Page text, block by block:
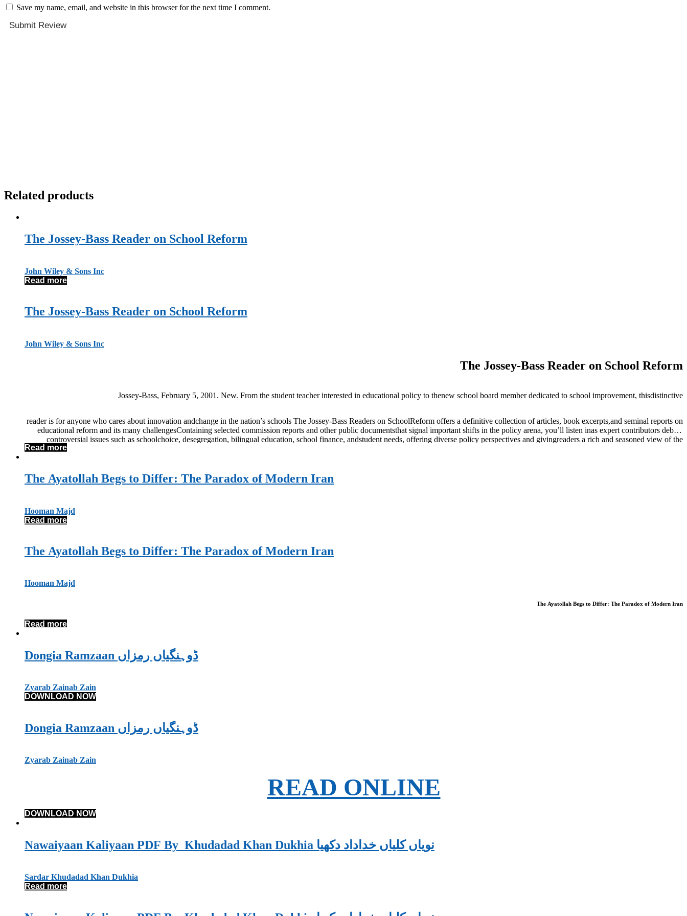
Save my name, email, and website in this browser for the next time I comment.
Submit Review
Related products
The Jossey-Bass Reader on School Reform
John Wiley & Sons Inc
Read more
The Jossey-Bass Reader on School Reform
John Wiley & Sons Inc
The Jossey-Bass Reader on School Reform
Jossey-Bass, February 5, 2001. New. From the student teacher interested in educational policy to thenew school board member dedicated to school improvement, thisdistinctive
reader is for anyone who cares about innovation andchange in the nation’s schools The Jossey-Bass Readers on SchoolReform offers a definitive collection of articles, book excerpts,and seminal reports on
educational reform and its many challengesContaining selected commission reports and other public documentsthat signal important shifts in the policy arena, you’ll listen inas expert contributors debate
controversial issues such as schoolchoice, desegregation, bilingual education, school finance, andstudent needs, offering diverse policy perspectives and givingreaders a rich and seasoned view of the
reform landscape You’llalso gain insight into issues of school governance and organizationand examine how reforms in teaching, testing, curriculum, andstandards are changing classrooms, schools, and
Read more
The Ayatollah Begs to Differ: The Paradox of Modern Iran
Hooman Majd
Read more
The Ayatollah Begs to Differ: The Paradox of Modern Iran
Hooman Majd
The Ayatollah Begs to Differ: The Paradox of Modern Iran
Read more
Dongia Ramzaan ڈوہنگیاں رمزاں
Zyarab Zainab Zain
DOWNLOAD NOW
Dongia Ramzaan ڈوہنگیاں رمزاں
Zyarab Zainab Zain
READ ONLINE
DOWNLOAD NOW
Nawaiyaan Kaliyaan PDF By Khudadad Khan Dukhia نویاں کلیاں خداداد دکھیا
Sardar Khudadad Khan Dukhia
Read more